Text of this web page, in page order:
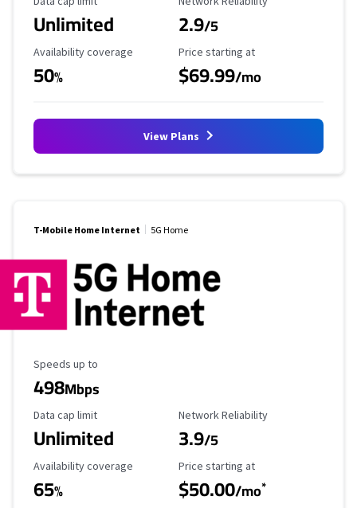
Unlimited 2.9/5
Availability Coverage
Availability coverage
50%
Starting Price
Price starting at
$69.99/mo
View Plans
T-Mobile Home Internet 5G Home
Maximum Speed
Speeds up to
498Mbps
Data Cap Limit
Data cap limit
Unlimited
Reliability Rating
Network Reliability
3.9/5
Availability Coverage
Availability coverage
65%
Starting Price
Price starting at
$50.00/mo*